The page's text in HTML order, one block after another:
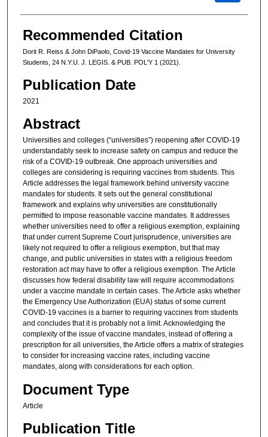
Recommended Citation
Dorit R. Reiss & John DiPaolo, Covid-19 Vaccine Mandates for University
Students, 24 N.Y.U. J. LEGIS. & PUB. POL'Y 1 (2021).
Publication Date
2021
Abstract
Universities and colleges (“universities”) reopening after COVID-19
understandably seek to increase safety on campus and reduce the
risk of a COVID-19 outbreak. One approach universities and
colleges are considering is requiring vaccines from students. This
Article addresses the legal framework behind university vaccine
mandates for students. It sets out the general constitutional
framework and explains why universities are constitutionally
permitted to impose reasonable vaccine mandates. It addresses
whether universities need to offer a religious exemption, explaining
that under current Supreme Court jurisprudence, universities are
likely not required to offer a religious exemption, but that may
change, and public universities in states with a religious freedom
restoration act may have to offer a religious exemption. The Article
discusses how federal disability law will require accommodations
under a vaccine mandate in certain cases. The Article asks whether
the Emergency Use Authorization (EUA) status of some current
COVID-19 vaccines is a barrier to requiring vaccines from students
and concludes that it is probably not a limit. Acknowledging the
complexity of the issue of vaccine mandates, instead of offering a
prescription for all universities, the Article offers a matrix of strategies
to consider for increasing vaccine rates, including vaccine
mandates, along with considerations for each option.
Document Type
Article
Publication Title